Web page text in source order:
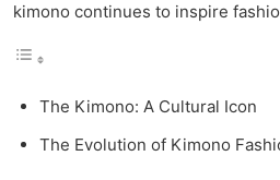
kimono continues to inspire
The Kimono: A Cultural Icon
The Evolution of Kimono